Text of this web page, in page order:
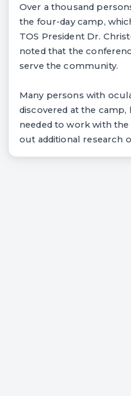
Over a thousand
the four-day camp,
TOS President Dr.
noted that the
serve the community.
Many persons with
discovered at the camp,
needed to work with
out additional research